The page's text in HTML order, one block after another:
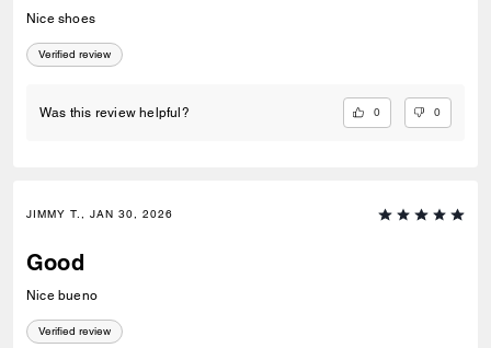
Nice shoes
Verified review
Was this review helpful? 0 0
JIMMY T., JAN 30, 2026
Good
Nice bueno
Verified review